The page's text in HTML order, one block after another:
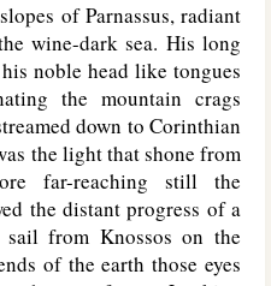
of Parnassus, radiant
wine-dark sea. His long
noble head like tongues
the mountain crags
down to Corinthian
the light that shone from
far-reaching still the
the distant progress of a
from Knossos on the
of the earth those eyes